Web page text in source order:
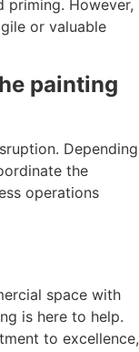
priming. However,
or valuable
painting
Depending
the
operations
space with
is here to help.
to excellence,